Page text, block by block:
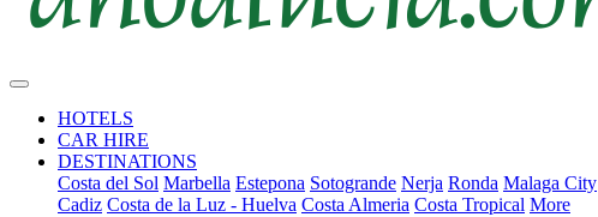
HOTELS
CAR HIRE
DESTINATIONS
Costa del Sol Marbella Estepona Sotogrande Nerja Ronda Malaga City
Cadiz Costa de la Luz - Huelva Costa Almeria Costa Tropical More